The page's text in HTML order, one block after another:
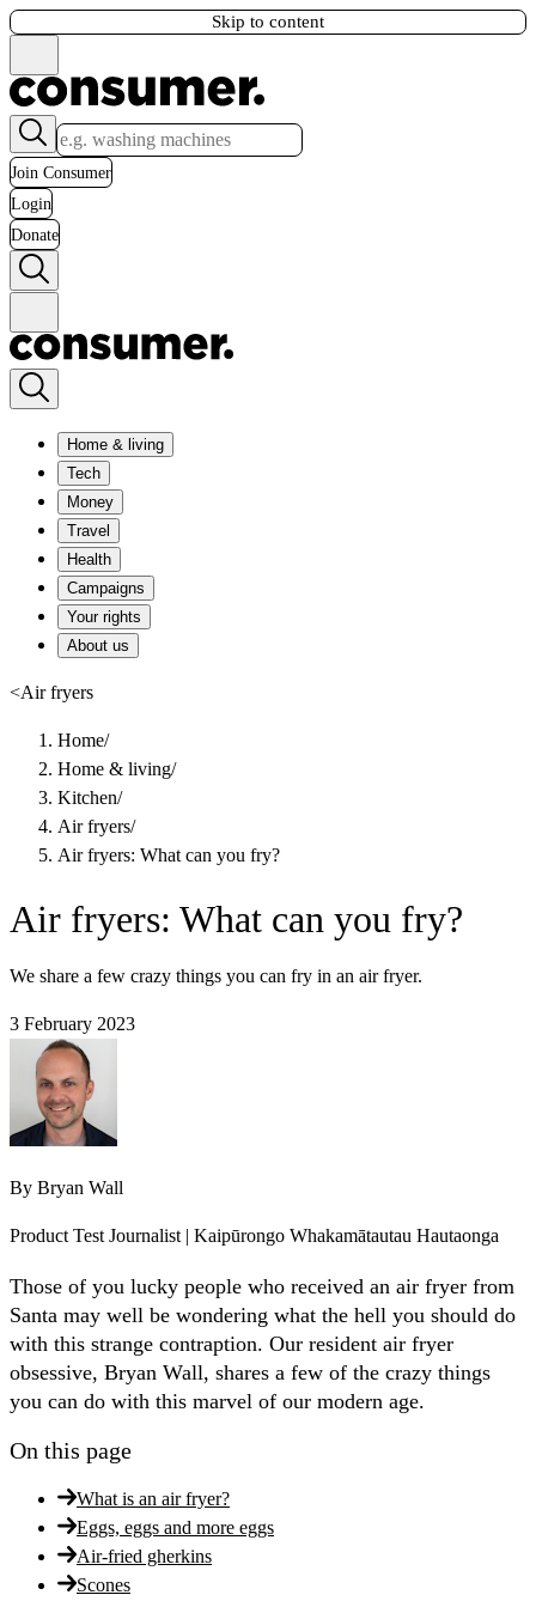
Skip to content
Join Consumer
Login
Donate
Home & living
Tech
Money
Travel
Health
Campaigns
Your rights
About us
<Air fryers
Home/
Home & living/
Kitchen/
Air fryers/
Air fryers: What can you fry?
Air fryers: What can you fry?
We share a few crazy things you can fry in an air fryer.
3 February 2023
By Bryan Wall
Product Test Journalist | Kaipūrongo Whakamātautau Hautaonga
Those of you lucky people who received an air fryer from
Santa may well be wondering what the hell you should do
with this strange contraption. Our resident air fryer
obsessive, Bryan Wall, shares a few of the crazy things
you can do with this marvel of our modern age.
On this page
What is an air fryer?
Eggs, eggs and more eggs
Air-fried gherkins
Scones